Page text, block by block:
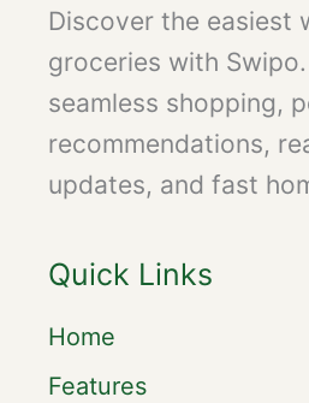
Discover the easiest
groceries with
seamless shopping,
recommendations,
updates, and fast
Quick Links
Home
Features